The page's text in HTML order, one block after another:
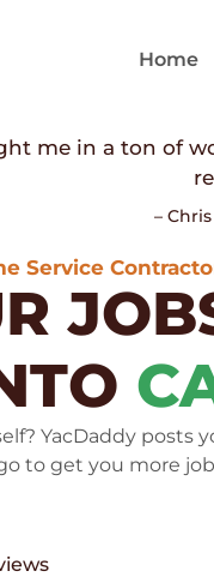
Home
me in a ton of
–
Service
YacDaddy posts
to get you more